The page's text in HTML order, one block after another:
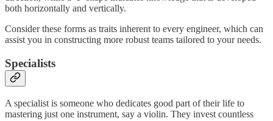
both horizontally and vertically.
Consider these forms as traits inherent to every engineer, which can
assist you in constructing more robust teams tailored to your needs.
Specialists
A specialist is someone who dedicates good part of their life to
mastering just one instrument, say a violin. They invest countless